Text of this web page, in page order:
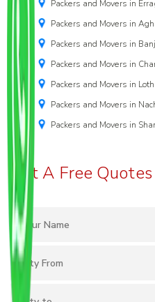
Packers and Movers in
Packers and Movers in
Packers and Movers in
Packers and Movers in
Packers and Movers in
Packers and Movers in
Packers and Movers in
Get A Free Quotes